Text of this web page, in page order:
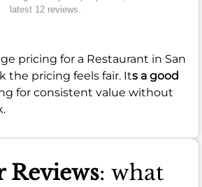
latest 12 reviews.
pricing for a Restaurant in San
the pricing feels fair. Its a good
for consistent value without
Reviews: what